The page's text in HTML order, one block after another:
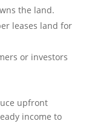
the land.
leases land for
or investors
upfront
income to